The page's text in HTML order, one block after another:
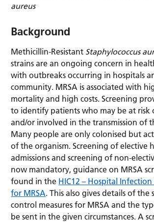
aureus
Background
Methicillin-Resistant Staphylococcus
strains are an ongoing concern in
with outbreaks occurring in hospitals
community. MRSA is associated with
mortality and high costs. Screening
to identify patients who may be at risk
and/or involved in the transmission of
Many people are only colonised but act
of the organism. Screening of elective
admissions and screening of non-
now mandatory, guidance on MRSA
found in the HIC12 – Hospital
for MRSA. This also gives details of the
control measures for MRSA and the
be sent in the given circumstances. A